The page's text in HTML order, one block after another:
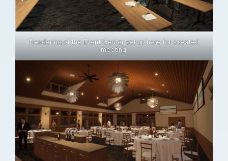
Rendering of the Event Center, set up here for a seated
meeting.